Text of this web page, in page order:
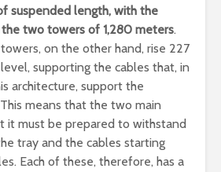
suspended length, with the
two towers of 1,280 meters.
on the other hand, rise 227
supporting the cables that, in
architecture, support the
means that the two main
it must be prepared to withstand
tray and the cables starting
Each of these, therefore, has a